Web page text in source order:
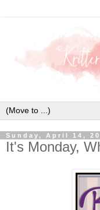
Sunday, April 14,
It's Monday,